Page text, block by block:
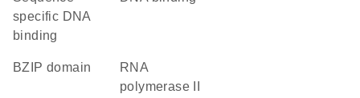
specific DNA
binding
bZIP domain
RNA
polymerase II